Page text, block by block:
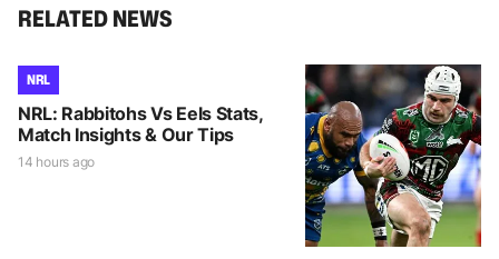
RELATED NEWS
NRL
NRL: Rabbitohs Vs Eels Stats,
Match Insights & Our Tips
14 hours ago